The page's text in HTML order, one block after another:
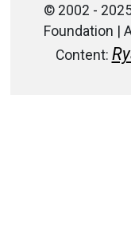
© 2002 -
Foundation |
Content: